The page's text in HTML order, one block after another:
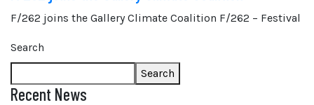
F/262 joins the Gallery Climate Coalition F/262 – Festival
Search
Search
Recent News